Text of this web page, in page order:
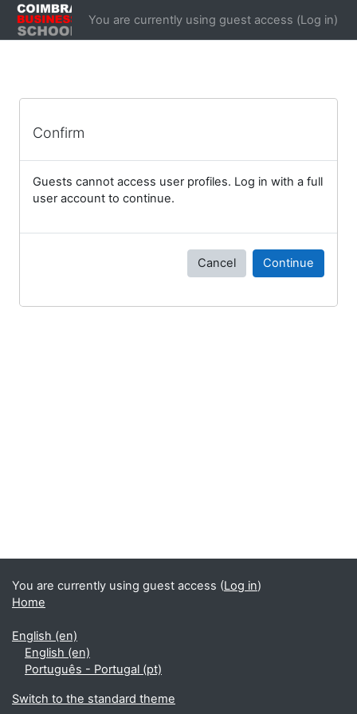
Skip to main content
You are currently using guest access (Log in)
Confirm
Guests cannot access user profiles. Log in with a full
user account to continue.
Cancel Continue
You are currently using guest access (Log in)
Home
English ‎(en)‎
English ‎(en)‎
Português - Portugal ‎(pt)‎
Switch to the standard theme